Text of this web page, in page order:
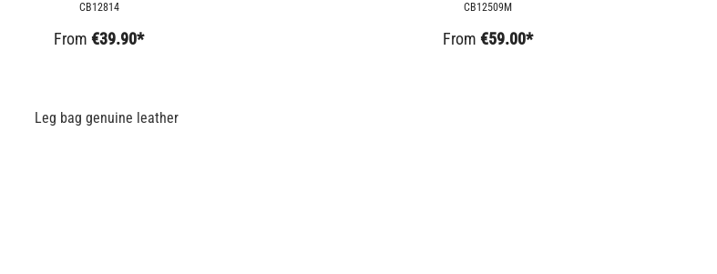
CB12814
From€39.90*
CB12509M
From€59.00*